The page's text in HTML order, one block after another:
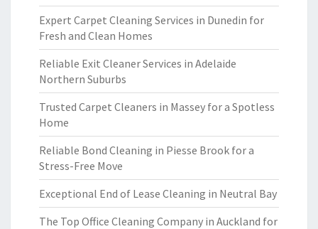
Expert Carpet Cleaning Services in Dunedin for
Fresh and Clean Homes
Reliable Exit Cleaner Services in Adelaide
Northern Suburbs
Trusted Carpet Cleaners in Massey for a Spotless
Home
Reliable Bond Cleaning in Piesse Brook for a
Stress-Free Move
Exceptional End of Lease Cleaning in Neutral Bay
The Top Office Cleaning Company in Auckland for